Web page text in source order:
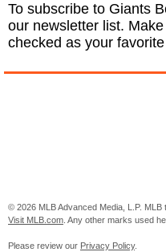
To subscribe to Giants
our newsletter list.
checked as your
© 2026 MLB Advanced Media, L.P.
Visit MLB.com . Any other marks used
Please review our Privacy Policy.